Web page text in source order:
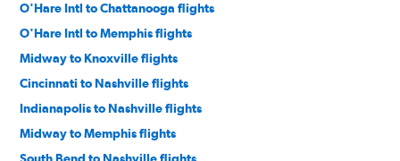
O'Hare Intl to Chattanooga flights
O'Hare Intl to Memphis flights
Midway to Knoxville flights
Cincinnati to Nashville flights
Indianapolis to Nashville flights
Midway to Memphis flights